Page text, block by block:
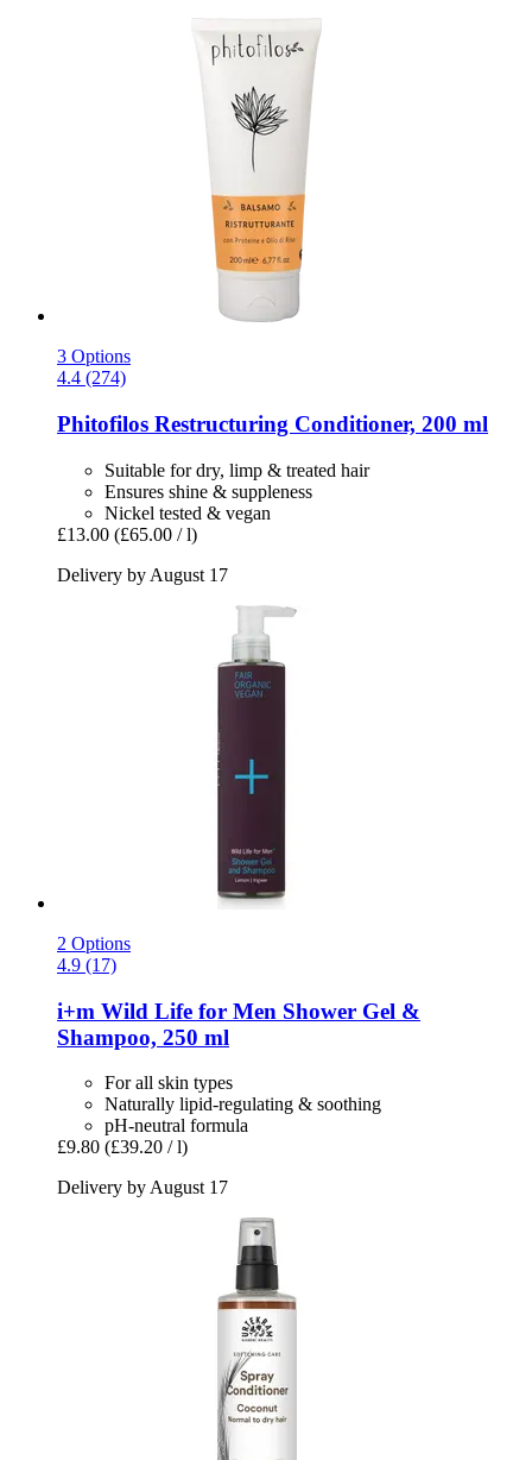
3 Options
4.4 (274)
Phitofilos Restructuring Conditioner, 200 ml
Suitable for dry, limp & treated hair
Ensures shine & suppleness
Nickel tested & vegan
£13.00 (£65.00 / l)
Delivery by August 17
2 Options
4.9 (17)
i+m Wild Life for Men Shower Gel &
Shampoo, 250 ml
For all skin types
Naturally lipid-regulating & soothing
pH-neutral formula
£9.80 (£39.20 / l)
Delivery by August 17